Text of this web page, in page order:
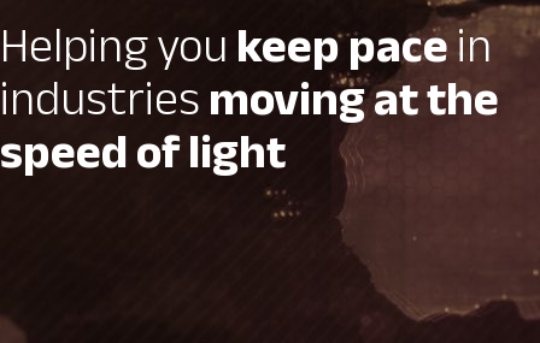
Helping youkeep pacein
industriesmoving at the
speed of light